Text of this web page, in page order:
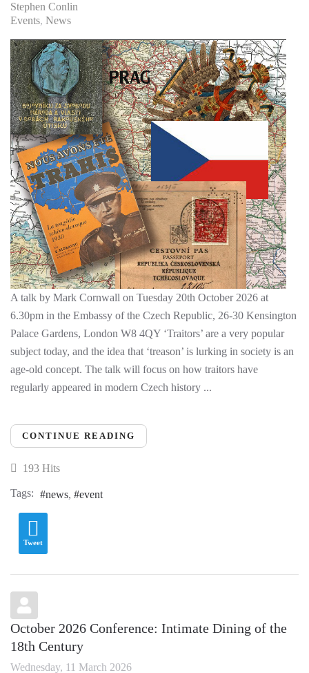
Stephen Conlin
Events News
A talk by Mark Cornwall on Tuesday 20th October 2026 at
6.30pm in the Embassy of the Czech Republic, 26-30 Kensington
Palace Gardens, London W8 4QY ‘Traitors’ are a very popular
subject today, and the idea that ‘treason’ is lurking in society is an
age-old concept. The talk will focus on how traitors have
regularly appeared in modern Czech history ...
CONTINUE READING
193 Hits
Tags: news event
Tweet
October 2026 Conference: Intimate Dining of the
18th Century
Wednesday, 11 March 2026